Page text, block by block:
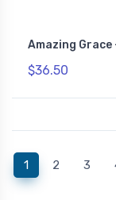
Amazing Grace
$36.50
1(current)
2 3